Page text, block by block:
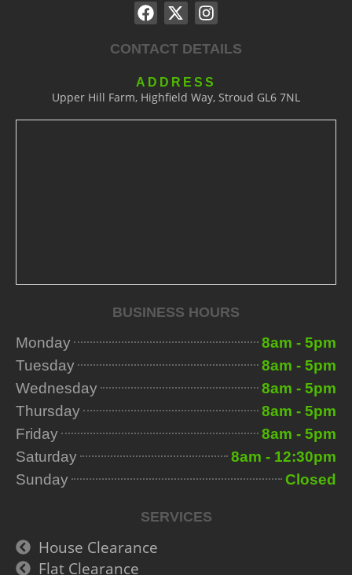
CONTACT DETAILS
ADDRESS
Upper Hill Farm, Highfield Way, Stroud GL6 7NL
BUSINESS HOURS
Monday
8am - 5pm
Tuesday
8am - 5pm
Wednesday
8am - 5pm
Thursday
8am - 5pm
Friday
8am - 5pm
Saturday
8am - 12:30pm
Sunday
Closed
SERVICES
House Clearance
Flat Clearance